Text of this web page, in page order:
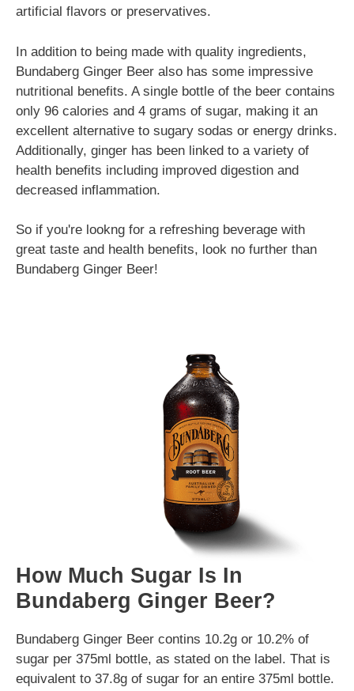
artificial flavors or preservatives.
In addition to being made with quality ingredients,
Bundaberg Ginger Beer also has some impressive
nutritional benefits. A single bottle of the beer contains
only 96 calories and 4 grams of sugar, making it an
excellent alternative to sugary sodas or energy drinks.
Additionally, ginger has been linked to a variety of
health benefits including improved digestion and
decreased inflammation.
So if you're lookng for a refreshing beverage with
great taste and health benefits, look no further than
Bundaberg Ginger Beer!
How Much Sugar Is In
Bundaberg Ginger Beer?
Bundaberg Ginger Beer contins 10.2g or 10.2% of
sugar per 375ml bottle, as stated on the label. That is
equivalent to 37.8g of sugar for an entire 375ml bottle.